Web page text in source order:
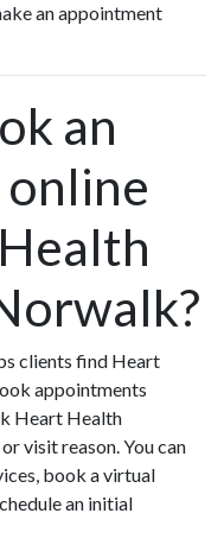
an appointment
an
clients find Heart
appointments
Heart Health
visit reason. You can
book a virtual
an initial